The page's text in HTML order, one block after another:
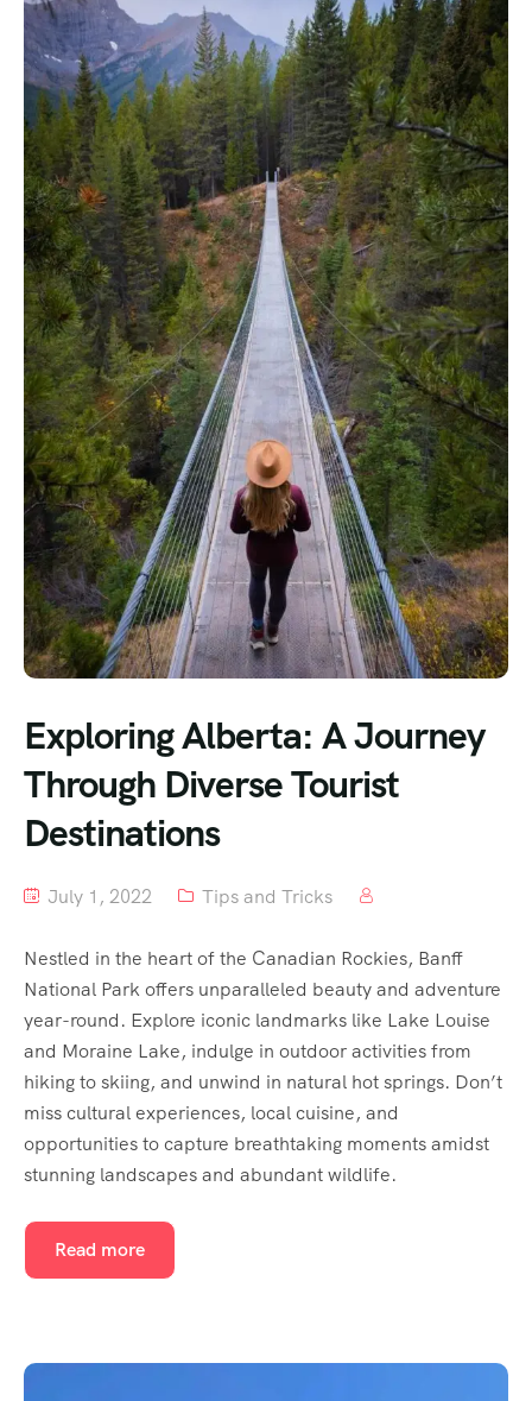
Exploring Alberta: A Journey
Through Diverse Tourist
Destinations
July 1, 2022 Tips and Tricks
Nestled in the heart of the Canadian Rockies, Banff
National Park offers unparalleled beauty and adventure
year-round. Explore iconic landmarks like Lake Louise
and Moraine Lake, indulge in outdoor activities from
hiking to skiing, and unwind in natural hot springs. Don’t
miss cultural experiences, local cuisine, and
opportunities to capture breathtaking moments amidst
stunning landscapes and abundant wildlife.
Read more